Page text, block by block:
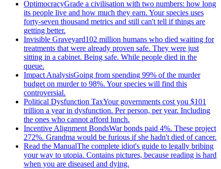
OptimocracyGrade a civilisation with two numbers: how long
its people live and how much they earn. Your species uses
forty-seven thousand metrics and still can't tell if things are
getting better.
Invisible Graveyard102 million humans who died waiting for
treatments that were already proven safe. They were just
sitting in a cabinet. Being safe. While people died in the
queue.
Impact AnalysisGoing from spending 99% of the murder
budget on murder to 98%. Your species will find this
controversial.
Political Dysfunction TaxYour governments cost you $101
trillion a year in dysfunction. Per person, per year. Including
the ones who cannot afford lunch.
Incentive Alignment BondsWar bonds paid 4%. These project
272%. Grandma would be furious if she hadn't died of cancer.
Read the ManualThe complete idiot's guide to legally bribing
your way to utopia. Contains pictures, because reading is hard
when you are diseased and dying.